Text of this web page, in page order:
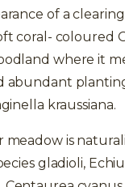
of a
coral- coloured
where it
abundant
kraussiana.
meadow is
gladioli,